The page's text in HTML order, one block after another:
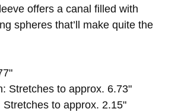
offers a canal filled with
spheres that’ll make quite the
Stretches to approx. 6.73"
Stretches to approx. 2.15"